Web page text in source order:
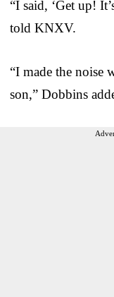
“I said, ‘Get up!
told KNXV.
“I made the noise
son,” Dobbins